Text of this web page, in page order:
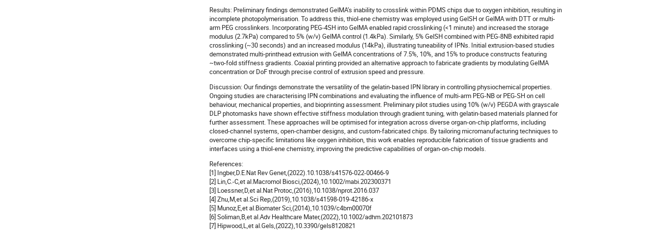
Results: Preliminary findings demonstrated GelMA’s inability to crosslink within PDMS chips due to oxygen inhibition, resulting in
incomplete photopolymerisation. To address this, thiol-ene chemistry was employed using GelSH or GelMA with DTT or multi-
arm PEG crosslinkers. Incorporating PEG-4SH into GelMA enabled rapid crosslinking (<1 minute) and increased the storage
modulus (2.7kPa) compared to 5% (w/v) GelMA control (1.4kPa). Similarly, 5% GelSH combined with PEG-8NB exhibited rapid
crosslinking (~30 seconds) and an increased modulus (14kPa), illustrating tuneability of IPNs. Initial extrusion-based studies
demonstrated multi-printhead extrusion with GelMA concentrations of 7.5%, 10%, and 15% to produce constructs featuring
~two-fold stiffness gradients. Coaxial printing provided an alternative approach to fabricate gradients by modulating GelMA
concentration or DoF through precise control of extrusion speed and pressure.
Discussion: Our findings demonstrate the versatility of the gelatin-based IPN library in controlling physiochemical properties.
Ongoing studies are characterising IPN combinations and evaluating the influence of multi-arm PEG-NB or PEG-SH on cell
behaviour, mechanical properties, and bioprinting assessment. Preliminary pilot studies using 10% (w/v) PEGDA with grayscale
DLP photomasks have shown effective stiffness modulation through gradient tuning, with gelatin-based materials planned for
further assessment. These approaches will be optimised for integration across diverse organ-on-chip platforms, including
closed-channel systems, open-chamber designs, and custom-fabricated chips. By tailoring micromanufacturing techniques to
overcome chip-specific limitations like oxygen inhibition, this work enables reproducible fabrication of tissue gradients and
interfaces using a thiol-ene chemistry, improving the predictive capabilities of organ-on-chip models.
References:
[1] Ingber,D.E.Nat Rev Genet,(2022).10.1038/s41576-022-00466-9
[2] Lin,C.-C,et al.Macromol Biosci,(2024),10.1002/mabi.202300371
[3] Loessner,D,et al.Nat Protoc,(2016),10.1038/nprot.2016.037
[4] Zhu,M,et al.Sci Rep,(2019),10.1038/s41598-019-42186-x
[5] Munoz,E,et al.Biomater Sci,(2014),10.1039/c4bm00070f
[6] Soliman,B,et al.Adv Healthcare Mater,(2022),10.1002/adhm.202101873
[7] Hipwood,L,et al.Gels,(2022),10.3390/gels8120821